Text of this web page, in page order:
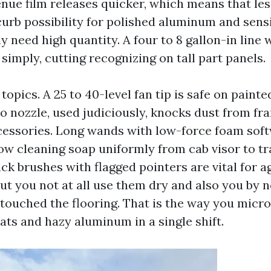
film releases quicker, which means that
possibility for polished aluminum and
need high quantity. A four to 8 gallon-in line
cutting recognizing on tall part panels.
A 25 to 40-level fan tip is safe on
nozzle, used judiciously, knocks dust from
Long wands with low-force foam
cleaning soap uniformly from cab visor to
brushes with flagged pointers are vital for
you not at all use them dry and also you by
the flooring. That is the way you
and hazy aluminum in a single shift.